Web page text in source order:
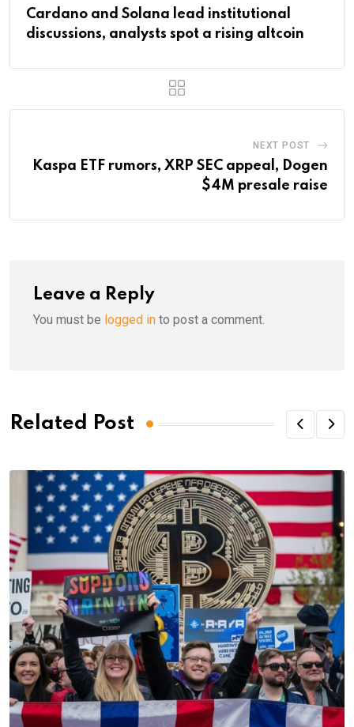
Cardano and Solana lead institutional
discussions, analysts spot a rising altcoin
NEXT POST
Kaspa ETF rumors, XRP SEC appeal, Dogen
$4M presale raise
Leave a Reply
You must be logged in to post a comment.
Related Post